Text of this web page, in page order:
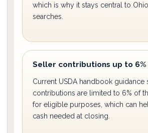
which is why it stays central to
searches.
Seller contributions up to 6%
Current USDA handbook guidance
contributions are limited to 6% of
for eligible purposes, which can
cash needed at closing.